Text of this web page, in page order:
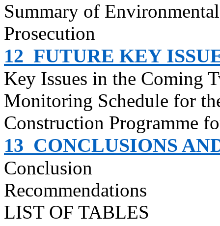
Summary of
Prosecution
12 FUTURE KEY
Key Issues in the Coming
Monitoring Schedule for
Construction Programme
13 CONCLUSIONS
Conclusion
Recommendations
LIST OF TABLES